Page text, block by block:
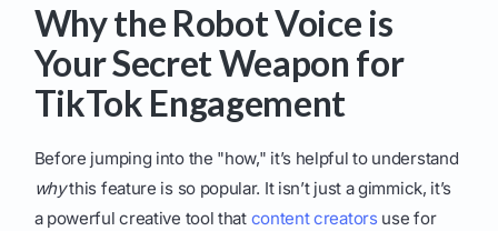
Why the Robot Voice is
Your Secret Weapon for
TikTok Engagement
Before jumping into the "how," it’s helpful to understand
whythis feature is so popular. It isn’t just a gimmick, it’s
a powerful creative tool that content creatorsuse for